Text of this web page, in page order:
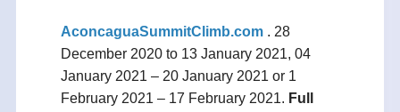
AconcaguaSummitClimb.com. 28
December 2020 to 13 January 2021, 04
January 2021 – 20 January 2021 or 1
February 2021 – 17 February 2021. Full